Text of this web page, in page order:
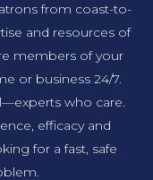
from coast-to-
and resources of
members of your
or business 24/7.
who care.
efficacy and
for a fast, safe